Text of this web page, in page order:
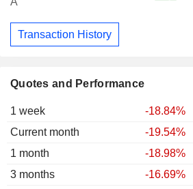
Quotes and Performance
1 week
-18.84%
Current month
-19.54%
1 month
-18.98%
3 months
-16.69%
Transaction History